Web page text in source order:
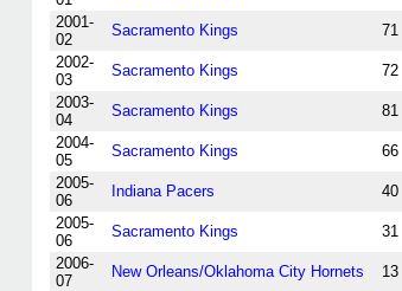
2001-
02
Sacramento Kings 71
2002-
03
Sacramento Kings 72
2003-
04
Sacramento Kings 81
2004-
05
Sacramento Kings 66
2005-
06
Indiana Pacers 40
2005-
06
Sacramento Kings 31
2006-
07
New Orleans/Oklahoma City Hornets 13